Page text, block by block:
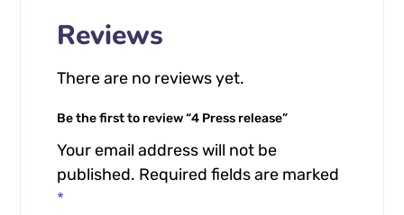
Reviews
There are no reviews yet.
Be the first to review “4 Press release”
Your email address will not be
published. Required fields are marked
*